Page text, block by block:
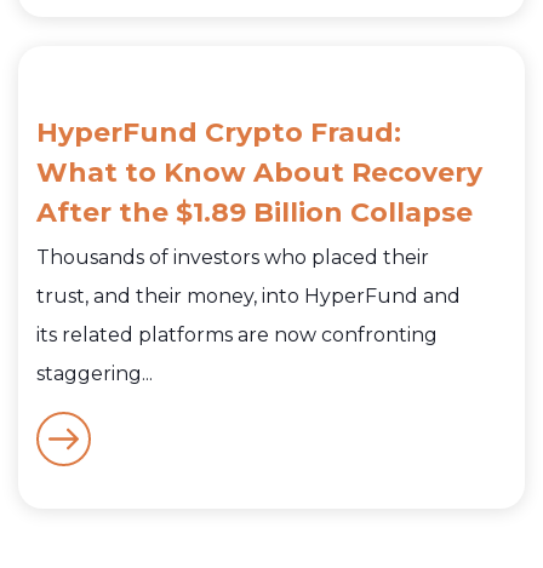
HyperFund Crypto Fraud:
What to Know About Recovery
After the $1.89 Billion Collapse
Thousands of investors who placed their
trust, and their money, into HyperFund and
its related platforms are now confronting
staggering...